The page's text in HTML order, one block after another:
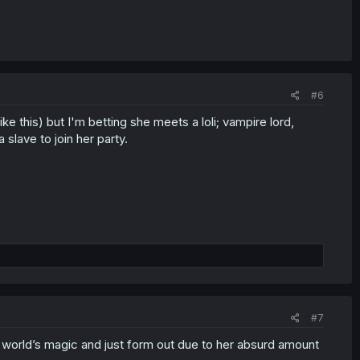
#6
this) but I'm betting she meets a loli; vampire lord,
slave to join her party.
#7
magic and just form out due to her absurd amount